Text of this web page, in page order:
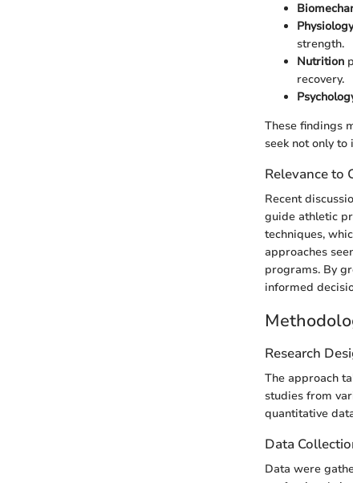
Physiology
strength.
Nutrition
recovery.
These findings
seek not only
Relevance to
Recent
guide athletic
techniques,
approaches
programs. By
informed
Research
The approach
studies from
quantitative
Data
Data were